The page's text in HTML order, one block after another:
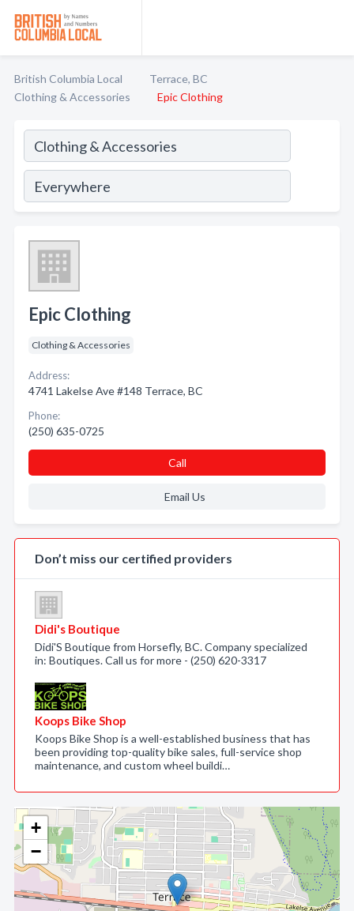
British Columbia Local
Terrace, BC
Clothing & Accessories
Epic Clothing
+
−
Epic Clothing
Clothing & Accessories
Address:
4741 Lakelse Ave #148 Terrace, BC
Phone:
(250) 635-0725
Call
Email Us
Don’t miss our certified providers
Didi's Boutique
Didi'S Boutique from Horsefly, BC. Company specialized
in: Boutiques. Call us for more - (250) 620-3317
Koops Bike Shop
Koops Bike Shop is a well-established business that has
been providing top-quality bike sales, full-service shop
maintenance, and custom wheel buildi…